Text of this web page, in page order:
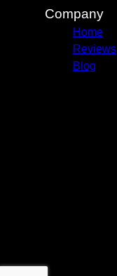
Company
Home
Reviews
Blog